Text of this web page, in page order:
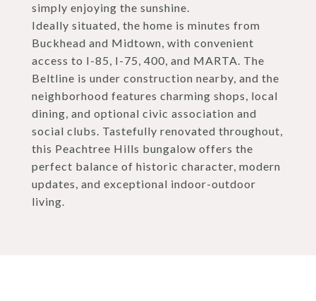
simply enjoying the sunshine.
Ideally situated, the home is minutes from
Buckhead and Midtown, with convenient
access to I-85, I-75, 400, and MARTA. The
Beltline is under construction nearby, and the
neighborhood features charming shops, local
dining, and optional civic association and
social clubs. Tastefully renovated throughout,
this Peachtree Hills bungalow offers the
perfect balance of historic character, modern
updates, and exceptional indoor-outdoor
living.